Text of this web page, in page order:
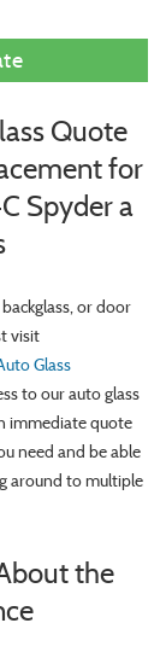
Quote
for
Spyder a
or door
visit
Glass
to our auto glass
immediate quote
need and be able
around to multiple
the